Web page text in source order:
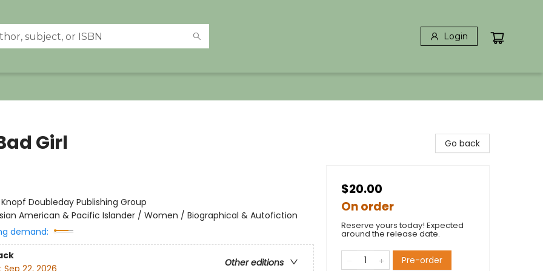
Login
Girl
Knopf Doubleday Publishing Group
American & Pacific Islander / Women / Biographical & Autofiction
demand:
Other editions
Go back
$20.00
On order
Reserve yours today! Expected
around the release date.
Pre-order